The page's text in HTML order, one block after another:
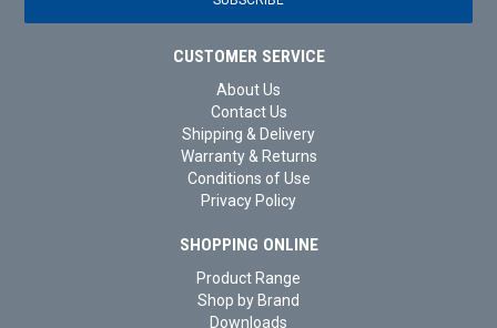
CUSTOMER SERVICE
About Us
Contact Us
Shipping & Delivery
Warranty & Returns
Conditions of Use
Privacy Policy
SHOPPING ONLINE
Product Range
Shop by Brand
Downloads